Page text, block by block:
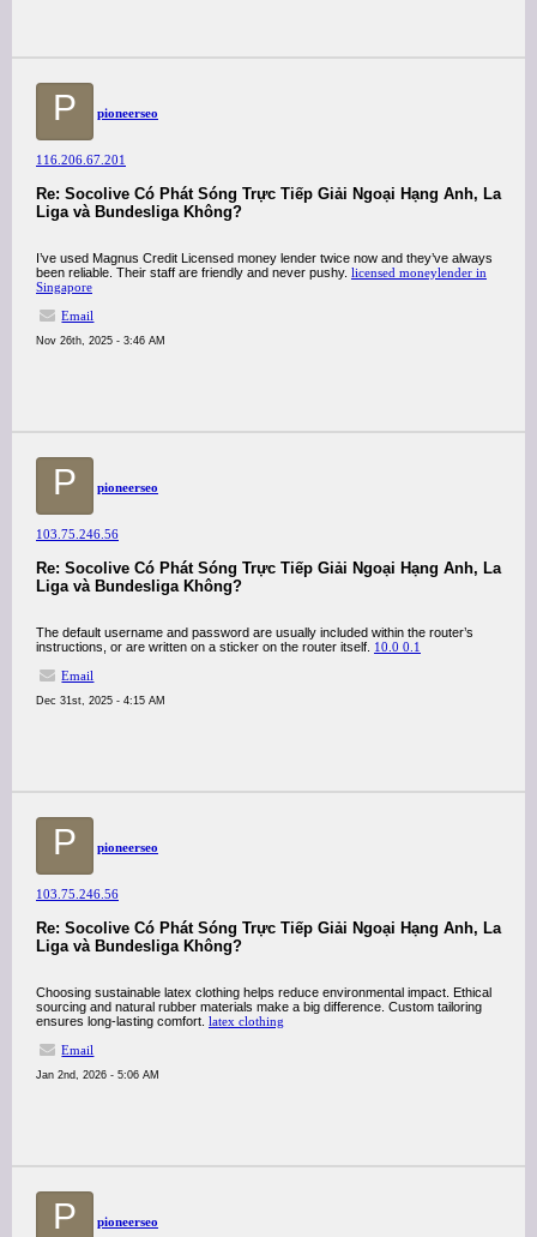
P pioneerseo
116.206.67.201
Re: Socolive Có Phát Sóng Trực Tiếp Giải Ngoại Hạng Anh, La
Liga và Bundesliga Không?
I’ve used Magnus Credit Licensed money lender twice now and they’ve always
been reliable. Their staff are friendly and never pushy. licensed moneylender in
Singapore
Email
Nov 26th, 2025 - 3:46 AM
P pioneerseo
103.75.246.56
Re: Socolive Có Phát Sóng Trực Tiếp Giải Ngoại Hạng Anh, La
Liga và Bundesliga Không?
The default username and password are usually included within the router’s
instructions, or are written on a sticker on the router itself. 10.0 0.1
Email
Dec 31st, 2025 - 4:15 AM
P pioneerseo
103.75.246.56
Re: Socolive Có Phát Sóng Trực Tiếp Giải Ngoại Hạng Anh, La
Liga và Bundesliga Không?
Choosing sustainable latex clothing helps reduce environmental impact. Ethical
sourcing and natural rubber materials make a big difference. Custom tailoring
ensures long-lasting comfort. latex clothing
Email
Jan 2nd, 2026 - 5:06 AM
P pioneerseo